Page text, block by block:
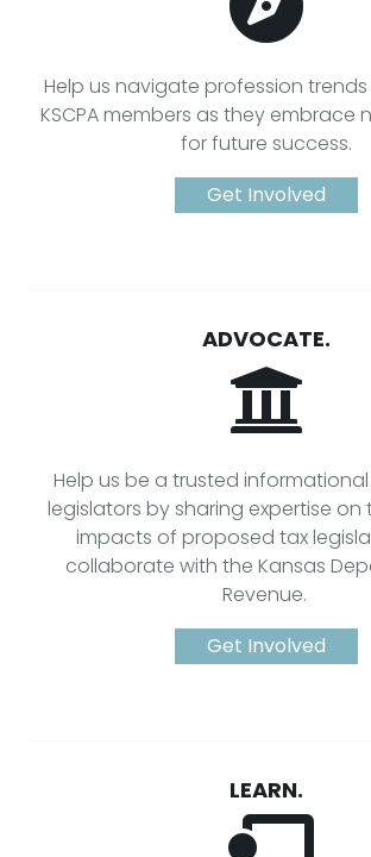
Help us navigate profession
KSCPA members as they embrace
for future success.
Get Involved
ADVOCATE.
Help us be a trusted
legislators by sharing expertise
impacts of proposed tax
collaborate with the Kansas
Revenue.
Get Involved
LEARN.